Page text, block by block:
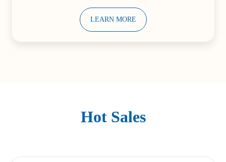
LEARN MORE
Hot Sales